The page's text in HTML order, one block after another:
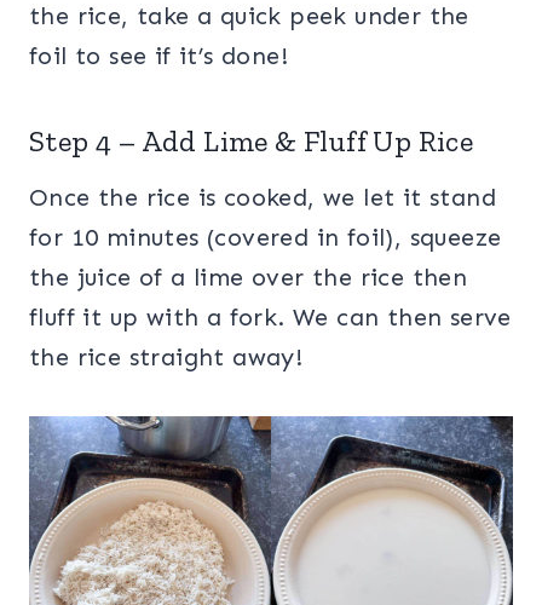
the rice, take a quick peek under the
foil to see if it’s done!
Step 4 – Add Lime & Fluff Up Rice
Once the rice is cooked, we let it stand
for 10 minutes (covered in foil), squeeze
the juice of a lime over the rice then
fluff it up with a fork. We can then serve
the rice straight away!